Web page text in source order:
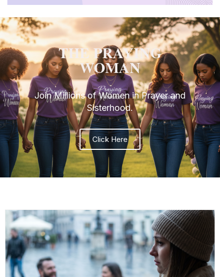
THE PRAYING
WOMAN
Join Millions of Women in Prayer and
Sisterhood.
Click Here